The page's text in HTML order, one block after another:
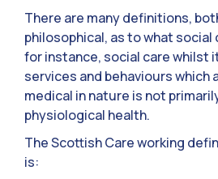
There are many definitions,
philosophical, as to what social
for instance, social care whilst
services and behaviours which
medical in nature is not
physiological health.
The Scottish Care working
is: